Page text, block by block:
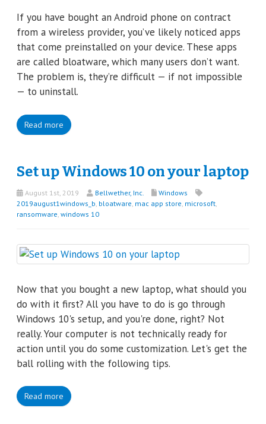
If you have bought an Android phone on contract
from a wireless provider, you’ve likely noticed apps
that come preinstalled on your device. These apps
are called bloatware, which many users don’t want.
The problem is, they’re difficult — if not impossible
— to uninstall.
Read more
Set up Windows 10 on your laptop
August 1st, 2019 Bellwether, Inc.
Windows
2019august1windows_b bloatware mac app store microsoft
ransomware windows 10
Now that you bought a new laptop, what should you
do with it first? All you have to do is go through
Windows 10's setup, and you're done, right? Not
really. Your computer is not technically ready for
action until you do some customization. Let's get the
ball rolling with the following tips.
Read more